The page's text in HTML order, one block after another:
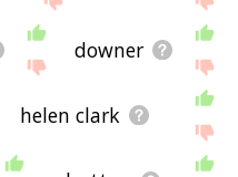
downer
helen clark